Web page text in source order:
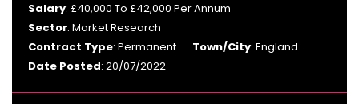
Salary: £40,000 To £42,000 Per Annum
Sector: Market Research
Contract Type: Permanent Town/City: England
Date Posted: 20/07/2022